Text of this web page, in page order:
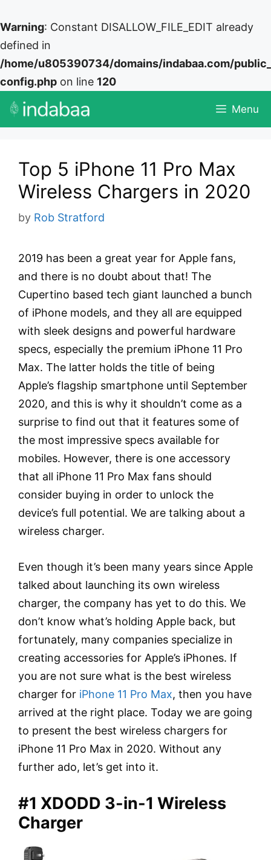
Warning: Constant DISALLOW_FILE_EDIT already
defined in
/home/u805390734/domains/indabaa.com/
config.php on line 120
Skip
Menu
Top 5 iPhone 11 Pro Max
Wireless Chargers in 2020
by Rob Stratford
2019 has been a great year for Apple fans,
and there is no doubt about that! The
Cupertino based tech giant launched a bunch
of iPhone models, and they all are equipped
with sleek designs and powerful hardware
specs, especially the premium iPhone 11 Pro
Max. The latter holds the title of being
Apple’s flagship smartphone until September
2020, and this is why it shouldn’t come as a
surprise to find out that it features some of
the most impressive specs available for
mobiles. However, there is one accessory
that all iPhone 11 Pro Max fans should
consider buying in order to unlock the
device’s full potential. We are talking about a
wireless charger.
Even though it’s been many years since Apple
talked about launching its own wireless
charger, the company has yet to do this. We
don’t know what’s holding Apple back, but
fortunately, many companies specialize in
creating accessories for Apple’s iPhones. If
you are not sure what is the best wireless
charger for iPhone 11 Pro Max, then you have
arrived at the right place. Today we are going
to present the best wireless chargers for
iPhone 11 Pro Max in 2020. Without any
further ado, let’s get into it.
#1 XDODD 3-in-1 Wireless
Charger